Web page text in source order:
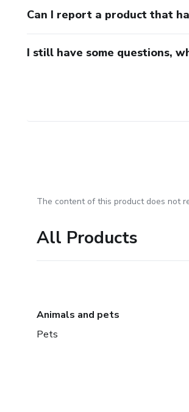
Can I report a product that
I still have some questions,
The content of this product does not
All Products
Animals and pets
Pets